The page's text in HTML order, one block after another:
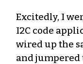
Excitedly, I
I2C code
wired up the
and jumpered